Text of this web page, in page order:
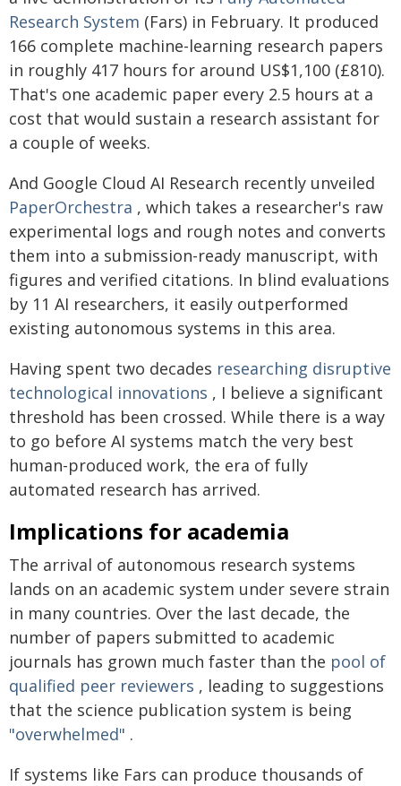
Research System (Fars) in February. It produced
166 complete machine-learning research papers
in roughly 417 hours for around US$1,100 (£810).
That's one academic paper every 2.5 hours at a
cost that would sustain a research assistant for
a couple of weeks.
And Google Cloud AI Research recently unveiled
PaperOrchestra , which takes a researcher's raw
experimental logs and rough notes and converts
them into a submission-ready manuscript, with
figures and verified citations. In blind evaluations
by 11 AI researchers, it easily outperformed
existing autonomous systems in this area.
Having spent two decades researching disruptive
technological innovations , I believe a significant
threshold has been crossed. While there is a way
to go before AI systems match the very best
human-produced work, the era of fully
automated research has arrived.
Implications for academia
The arrival of autonomous research systems
lands on an academic system under severe strain
in many countries. Over the last decade, the
number of papers submitted to academic
journals has grown much faster than the pool of
qualified peer reviewers , leading to suggestions
that the science publication system is being
"overwhelmed" .
If systems like Fars can produce thousands of